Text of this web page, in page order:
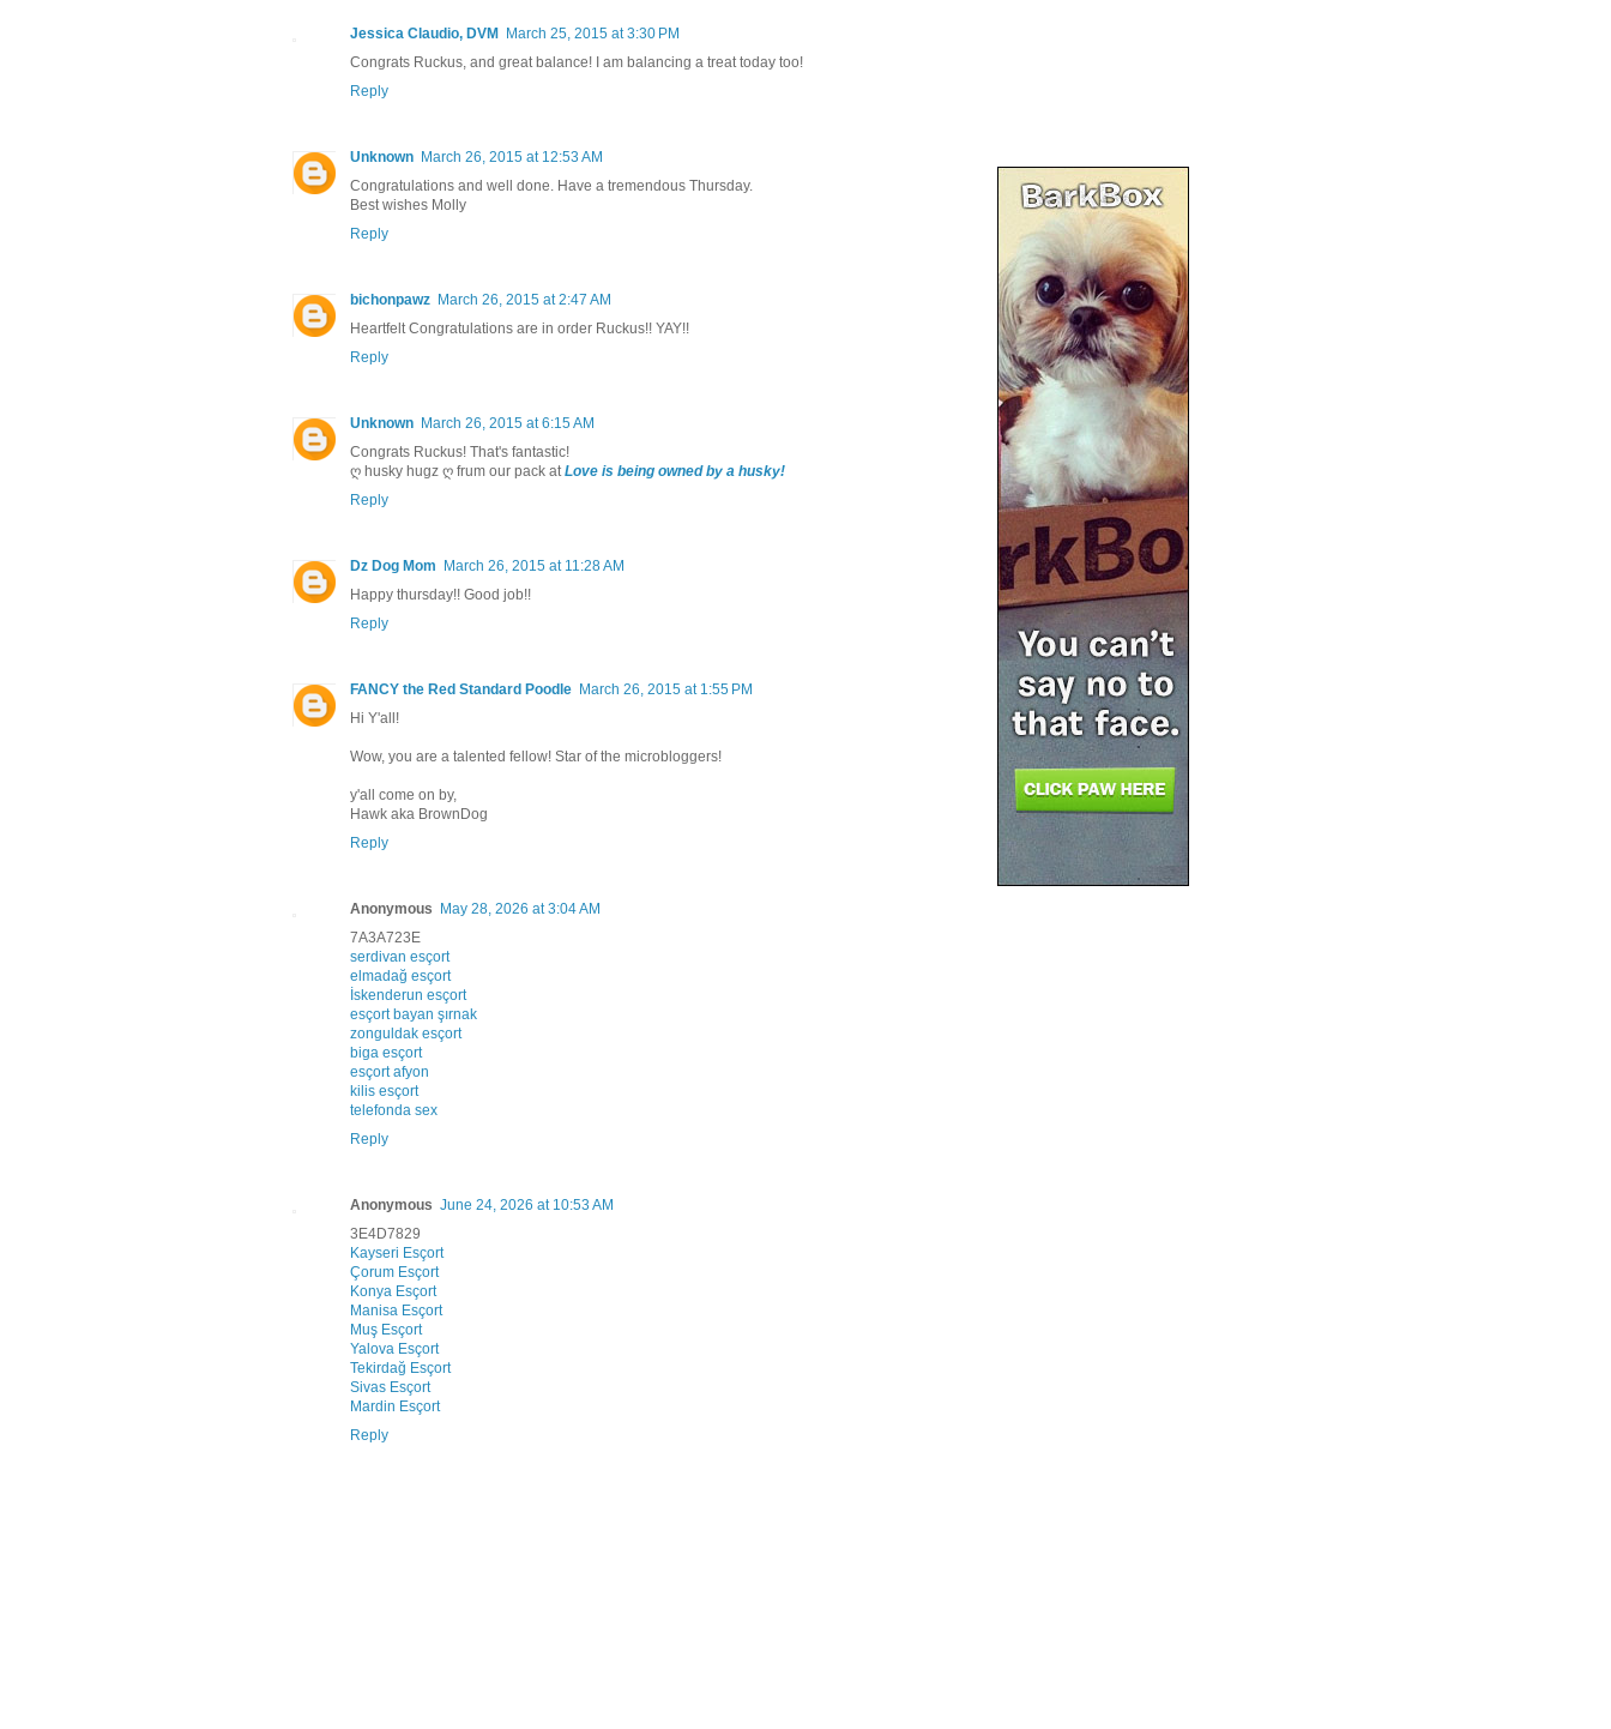
Jessica Claudio, DVM
March 25, 2015 at 3:30 PM
Congrats Ruckus, and great balance! I am balancing a treat today too!
Reply
Unknown March 26, 2015 at 12:53 AM
Congratulations and well done. Have a tremendous Thursday.
Best wishes Molly
Reply
bichonpawz March 26, 2015 at 2:47 AM
Heartfelt Congratulations are in order Ruckus!! YAY!!
Reply
Unknown March 26, 2015 at 6:15 AM
Congrats Ruckus! That's fantastic!
ღ husky hugz ღ frum our pack atLove is being owned by a husky!
Reply
Dz Dog Mom
March 26, 2015 at 11:28 AM
Happy thursday!! Good job!!
Reply
FANCY the Red Standard Poodle March 26, 2015 at 1:55 PM
Hi Y'all!
Wow, you are a talented fellow! Star of the microbloggers!
y'all come on by,
Hawk aka BrownDog
Reply
Anonymous
May 28, 2026 at 3:04 AM
7A3A723E
serdivan esçort
elmadağ esçort
İskenderun esçort
esçort bayan şırnak
zonguldak esçort
biga esçort
esçort afyon
kilis esçort
telefonda sex
Reply
Anonymous June 24, 2026 at 10:53 AM
3E4D7829
Kayseri Esçort
Çorum Esçort
Konya Esçort
Manisa Esçort
Muş Esçort
Yalova Esçort
Tekirdağ Esçort
Sivas Esçort
Mardin Esçort
Reply